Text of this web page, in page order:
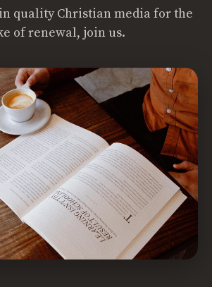
quality Christian media for the
of renewal, join us.